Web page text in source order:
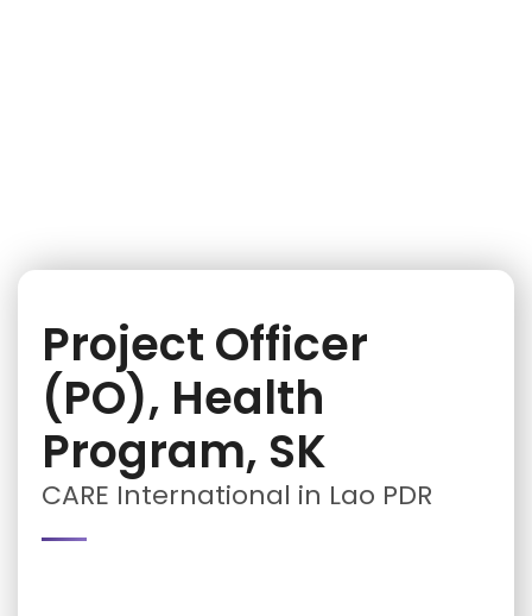
Project Officer
(PO), Health
Program, SK
CARE International in Lao PDR